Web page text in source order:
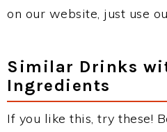
on our website, just use
Similar Drinks
Ingredients
If you like this, try these!